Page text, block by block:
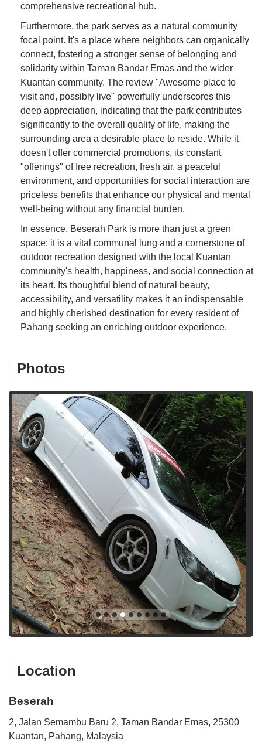
comprehensive recreational hub.
Furthermore, the park serves as a natural community
focal point. It's a place where neighbors can organically
connect, fostering a stronger sense of belonging and
solidarity within Taman Bandar Emas and the wider
Kuantan community. The review "Awesome place to
visit and, possibly live" powerfully underscores this
deep appreciation, indicating that the park contributes
significantly to the overall quality of life, making the
surrounding area a desirable place to reside. While it
doesn't offer commercial promotions, its constant
"offerings" of free recreation, fresh air, a peaceful
environment, and opportunities for social interaction are
priceless benefits that enhance our physical and mental
well-being without any financial burden.
In essence, Beserah Park is more than just a green
space; it is a vital communal lung and a cornerstone of
outdoor recreation designed with the local Kuantan
community's health, happiness, and social connection at
its heart. Its thoughtful blend of natural beauty,
accessibility, and versatility makes it an indispensable
and highly cherished destination for every resident of
Pahang seeking an enriching outdoor experience.
Photos
Location
Beserah
2, Jalan Semambu Baru 2, Taman Bandar Emas, 25300
Kuantan, Pahang, Malaysia